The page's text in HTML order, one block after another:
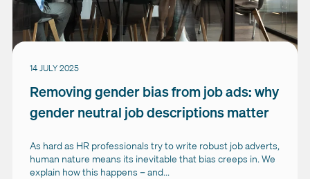
14 JULY 2025
Removing gender bias from job ads: why
gender neutral job descriptions matter
As hard as HR professionals try to write robust job adverts,
human nature means its inevitable that bias creeps in. We
explain how this happens – and...